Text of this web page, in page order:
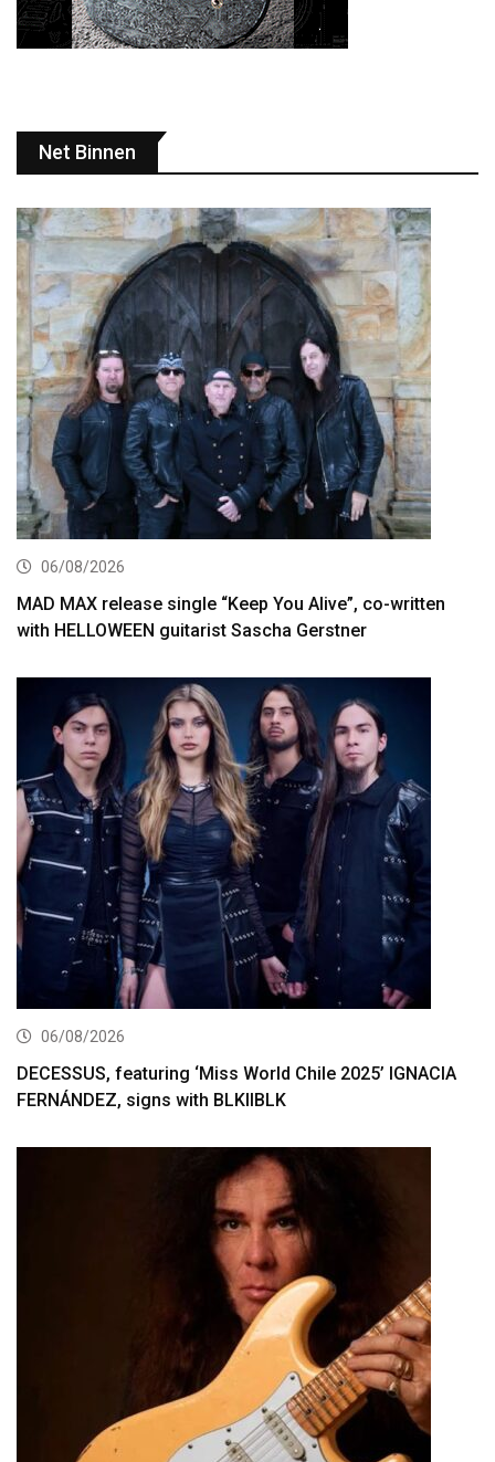
Net Binnen
06/08/2026
MAD MAX release single “Keep You Alive”, co-written
with HELLOWEEN guitarist Sascha Gerstner
06/08/2026
DECESSUS, featuring ‘Miss World Chile 2025’ IGNACIA
FERNÁNDEZ, signs with BLKIIBLK